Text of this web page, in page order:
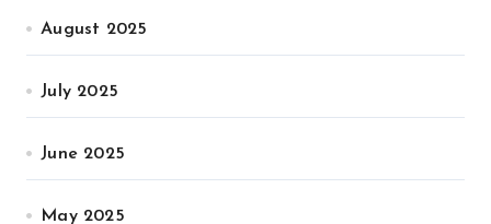
August 2025
July 2025
June 2025
May 2025